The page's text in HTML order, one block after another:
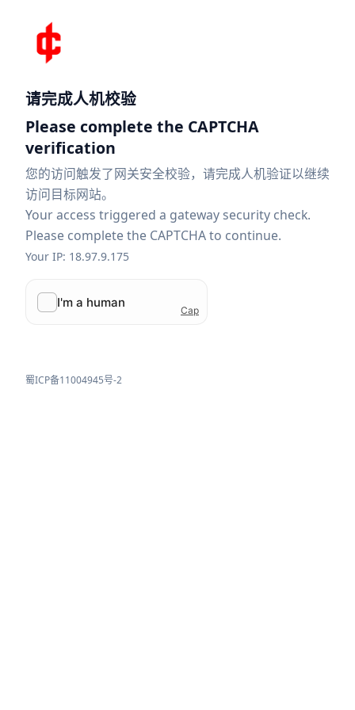
请完成人机校验
Please complete the CAPTCHA
verification
您的访问触发了网关安全校验，请完成人机验证以继续
访问目标网站。
Your access triggered a gateway security check.
Please complete the CAPTCHA to continue.
Your IP: 18.97.9.175
蜀ICP备11004945号-2